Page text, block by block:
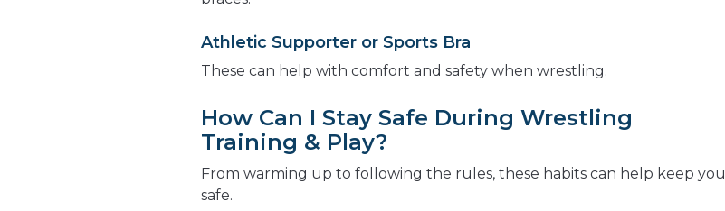
Athletic Supporter or Sports Bra
These can help with comfort and safety when wrestling.
How Can I Stay Safe During Wrestling
Training & Play?
From warming up to following the rules, these habits can help keep you
safe.